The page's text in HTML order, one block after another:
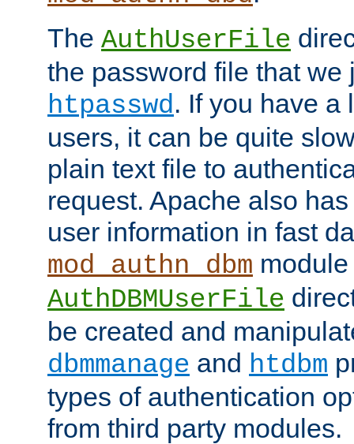
The AuthUserFile
the password file that we
htpasswd. If you have a
users, it can be quite
plain text file to
request. Apache also
user information in fast
mod_authn_dbm
AuthDBMUserFile
be created and
dbmmanage and htdbm
types of authentication
from third party modules.